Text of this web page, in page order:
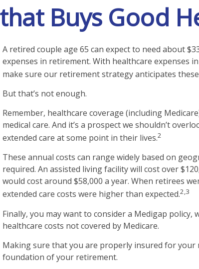
Buys Good
A retired couple age 65 can expect to need about
expenses in retirement. With healthcare expenses
make sure our retirement strategy anticipates
But that’s not enough.
Remember, healthcare coverage (including
medical care. And it’s a prospect we shouldn’t
extended care at some point in their lives.2
These annual costs can range widely based on
required. An assisted living facility will cost over
would cost around $58,000 a year. When retirees
extended care costs were higher than expected.2,3
Finally, you may want to consider a Medigap policy,
healthcare costs not covered by Medicare.
Making sure that you are properly insured for your
foundation of your retirement.